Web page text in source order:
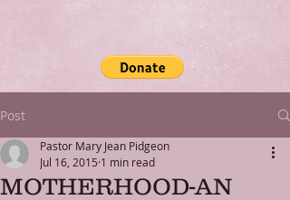
Post
MOTHERHOOD-AN
Pastor Mary Jean Pidgeon
Jul 16, 2015 1 min read